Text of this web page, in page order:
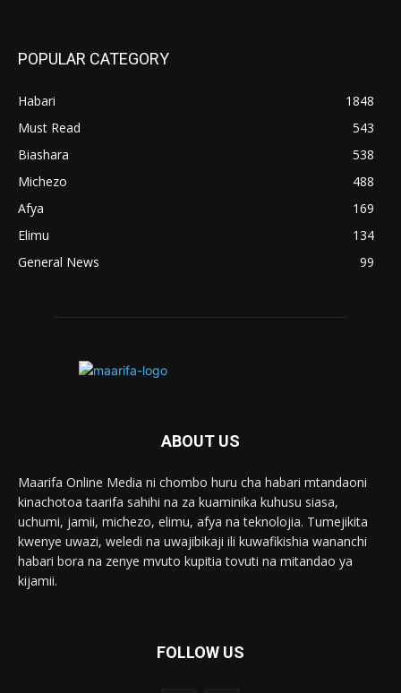
POPULAR CATEGORY
Habari
1848
Must Read
543
Biashara
538
Michezo
488
Afya
169
Elimu
134
General News
99
ABOUT US
Maarifa Online Media ni chombo huru cha habari mtandaoni
kinachotoa taarifa sahihi na za kuaminika kuhusu siasa,
uchumi, jamii, michezo, elimu, afya na teknolojia. Tumejikita
kwenye uwazi, weledi na uwajibikaji ili kuwafikishia wananchi
habari bora na zenye mvuto kupitia tovuti na mitandao ya
kijamii.
FOLLOW US